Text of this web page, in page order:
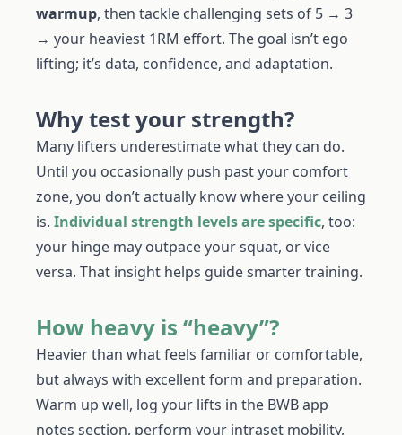
warmup, then tackle challenging sets of 5 → 3
→ your heaviest 1RM effort. The goal isn’t ego
lifting; it’s data, confidence, and adaptation.
Why test your strength?
Many lifters underestimate what they can do.
Until you occasionally push past your comfort
zone, you don’t actually know where your ceiling
is. Individual strength levels are specific, too:
your hinge may outpace your squat, or vice
versa. That insight helps guide smarter training.
How heavy is “heavy”?
Heavier than what feels familiar or comfortable,
but always with excellent form and preparation.
Warm up well, log your lifts in the BWB app
notes section, perform your intraset mobility,